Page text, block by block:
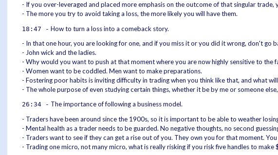
- If you over-leveraged and placed more emphasis on the outcome of that singular
- The more you try to avoid taking a loss, the more likely you will have them.
18:47 - How to turn a loss into a comeback story.
- In that one hour, you are looking for one, and if you miss it or you did it wrong, don't go
- John wick and the ladies.
- Why would you want to push at that moment where you are now highly sensitive to
- Women want to be coddled. Men want to make preparations.
- Fostering poor habits is inviting difficulty in trading when you think like that, and what
- The whole purpose of even studying certain things, whether it be by me or someone
26:34 - The importance of following a business model.
- Traders have been around since the 1900s, so it is important to be able to weather
- Mental health as a trader needs to be guarded. No negative thoughts, no second
- Traders want to see if they can get a rise out of you. They own you for that moment.
- Trading one micro, not many micro, what is really risking if you risk five handles to make